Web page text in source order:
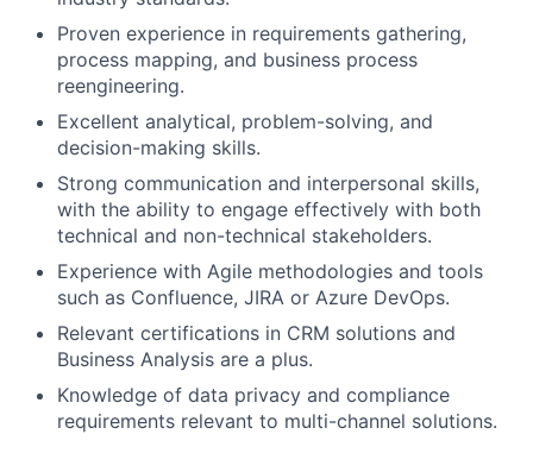
Proven experience in requirements gathering,
process mapping, and business process
reengineering.
Excellent analytical, problem-solving, and
decision-making skills.
Strong communication and interpersonal skills,
with the ability to engage effectively with both
technical and non-technical stakeholders.
Experience with Agile methodologies and tools
such as Confluence, JIRA or Azure DevOps.
Relevant certifications in CRM solutions and
Business Analysis are a plus.
Knowledge of data privacy and compliance
requirements relevant to multi-channel solutions.